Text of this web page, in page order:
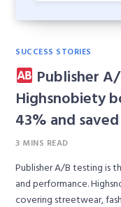
SUCCESS STORIES
Publisher
Highsnobiety
43% and
3 MINS READ
Publisher A/B testing is
and performance.
covering streetwear,